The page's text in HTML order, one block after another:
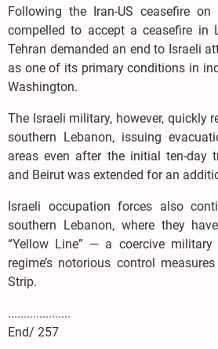
Following the Iran-US ceasefire
compelled to accept a ceasefire in
Tehran demanded an end to Israeli
as one of its primary conditions in
Washington.
The Israeli military, however, quickly
southern Lebanon, issuing
areas even after the initial ten-day
and Beirut was extended for an
Israeli occupation forces also
southern Lebanon, where they
“Yellow Line” — a coercive
regime’s notorious control
Strip.
....................
End/ 257